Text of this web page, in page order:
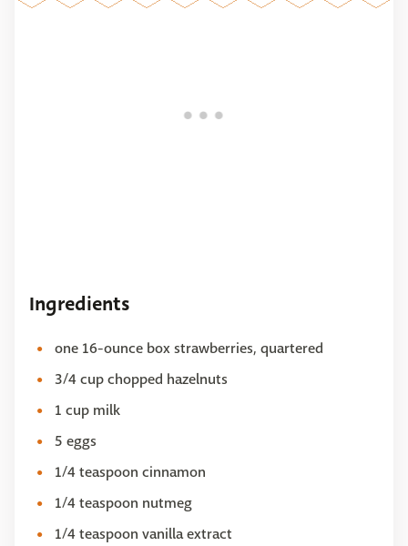
Ingredients
one 16-ounce box strawberries, quartered
3/4 cup chopped hazelnuts
1 cup milk
5 eggs
1/4 teaspoon cinnamon
1/4 teaspoon nutmeg
1/4 teaspoon vanilla extract